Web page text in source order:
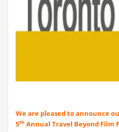
We are pleased to announce
5th Annual Travel Beyond Film